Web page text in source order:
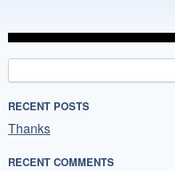
for:
RECENT POSTS
Thanks
RECENT COMMENTS